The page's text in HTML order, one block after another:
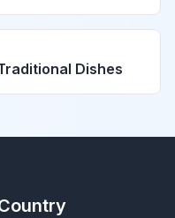
Dishes